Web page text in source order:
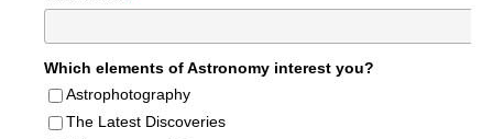
Which elements of Astronomy interest you?
Astrophotography
The Latest Discoveries